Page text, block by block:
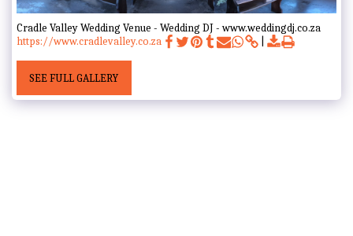
Cradle Valley Wedding Venue - Wedding DJ - www.weddingdj.co.za
https://www.cradlevalley.co.za
SEE FULL GALLERY